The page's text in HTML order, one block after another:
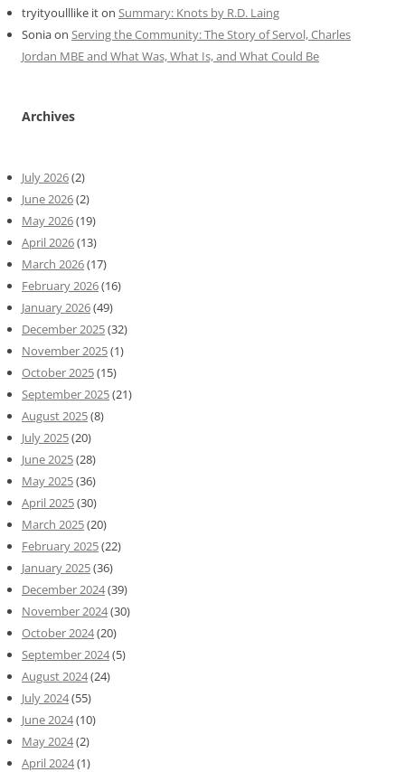
tryityoulllike iton Summary: Knots by R.D. Laing
Soniaon Serving the Community: The Story of Servol, Charles
Jordan MBE and What Was, What Is, and What Could Be
Archives
July 2026(2)
June 2026(2)
May 2026(19)
April 2026(13)
March 2026(17)
February 2026(16)
January 2026(49)
December 2025(32)
November 2025(1)
October 2025(15)
September 2025(21)
August 2025(8)
July 2025(20)
June 2025(28)
May 2025(36)
April 2025(30)
March 2025(20)
February 2025(22)
January 2025(36)
December 2024(39)
November 2024(30)
October 2024(20)
September 2024(5)
August 2024(24)
July 2024(55)
June 2024(10)
May 2024(2)
April 2024(1)